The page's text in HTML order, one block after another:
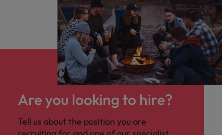
Are you looking to hire?
Tell us about the position you are